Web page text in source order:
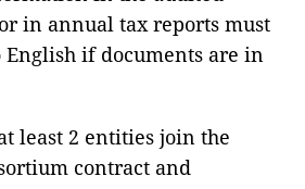
in annual tax reports must
if documents are in
least 2 entities join the
contract and